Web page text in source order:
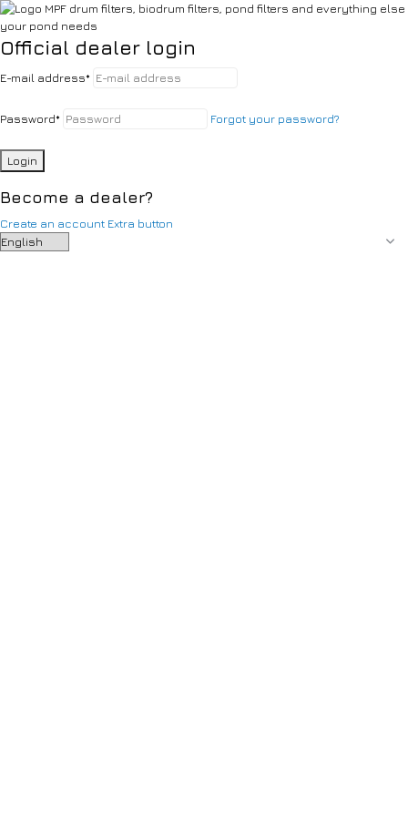
Official dealer login
E-mail address*
Password* Forgot your password?
Login
Become a dealer?
Create an account Extra button